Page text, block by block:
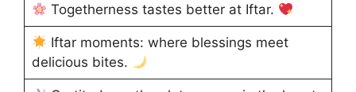
Togetherness tastes better at Iftar.
Iftar moments: where blessings meet
delicious bites.